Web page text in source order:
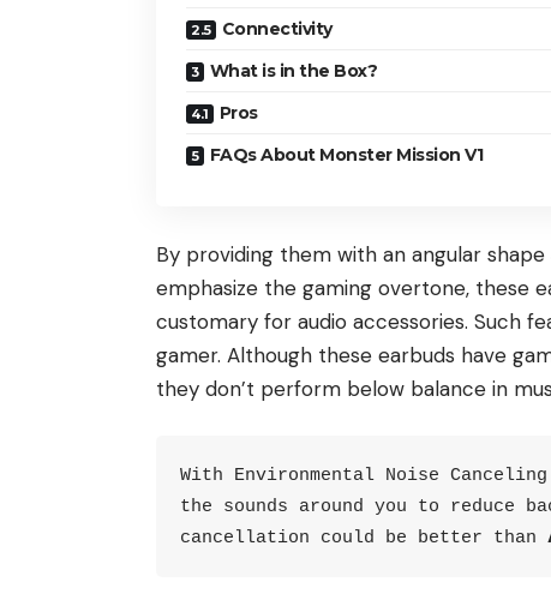
Connectivity
What is in the Box?
Pros
FAQs About Monster Mission V1
By providing them with an angular
emphasize the gaming overtone, these
customary for audio accessories. Such
gamer. Although these earbuds have
they don’t perform below balance in
With Environmental Noise
the sounds around you to reduce
cancellation could be better than